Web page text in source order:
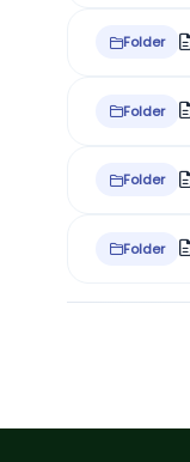
Folder
Folder
Folder
Folder